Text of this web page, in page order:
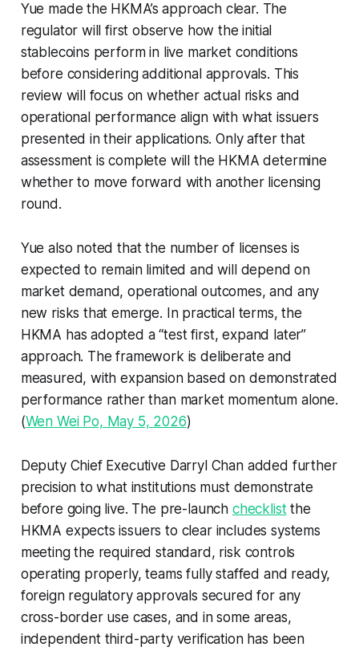
Yue made the HKMA’s approach clear. The
regulator will first observe how the initial
stablecoins perform in live market conditions
before considering additional approvals. This
review will focus on whether actual risks and
operational performance align with what issuers
presented in their applications. Only after that
assessment is complete will the HKMA determine
whether to move forward with another licensing
round.
Yue also noted that the number of licenses is
expected to remain limited and will depend on
market demand, operational outcomes, and any
new risks that emerge. In practical terms, the
HKMA has adopted a “test first, expand later”
approach. The framework is deliberate and
measured, with expansion based on demonstrated
performance rather than market momentum alone.
(Wen Wei Po, May 5, 2026)
Deputy Chief Executive Darryl Chan added further
precision to what institutions must demonstrate
before going live. The pre-launch checklistthe
HKMA expects issuers to clear includes systems
meeting the required standard, risk controls
operating properly, teams fully staffed and ready,
foreign regulatory approvals secured for any
cross-border use cases, and in some areas,
independent third-party verification has been